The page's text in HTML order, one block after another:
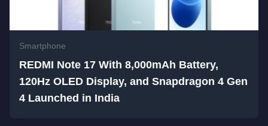
Smartphone
REDMI Note 17 With 8,000mAh Battery,
120Hz OLED Display, and Snapdragon 4 Gen
4 Launched in India